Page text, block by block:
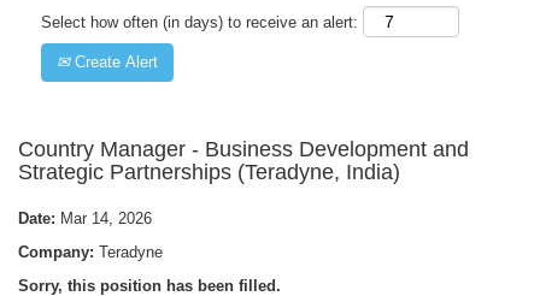
Select how often (in days) to receive an alert:
Create Alert
Country Manager - Business Development and
Strategic Partnerships (Teradyne, India)
Date: Mar 14, 2026
Company: Teradyne
Sorry, this position has been filled.